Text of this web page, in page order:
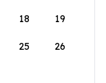
18 19
25 26